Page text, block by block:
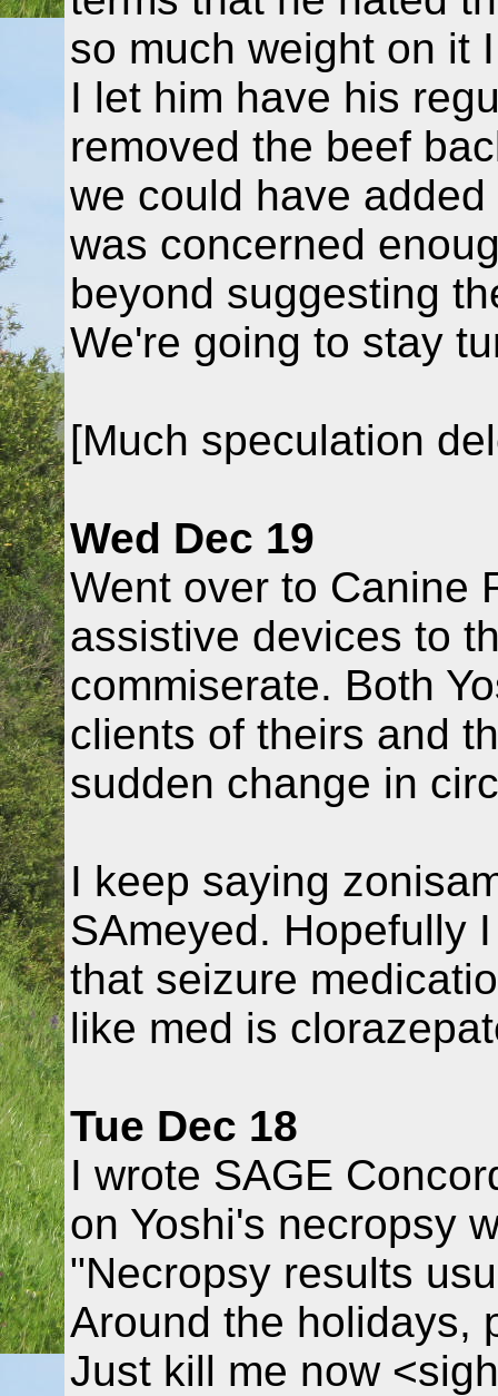
so much weight on it
I let him have his
removed the beef
we could have
was concerned
beyond suggesting
We're going to stay
[Much speculation
Wed Dec 19
Went over to Canine
assistive devices to
commiserate. Both
clients of theirs and
sudden change in
I keep saying
SAmeyed. Hopefully
that seizure
like med is
Tue Dec 18
I wrote SAGE
on Yoshi's necropsy
"Necropsy results
Around the holidays,
Just kill me now